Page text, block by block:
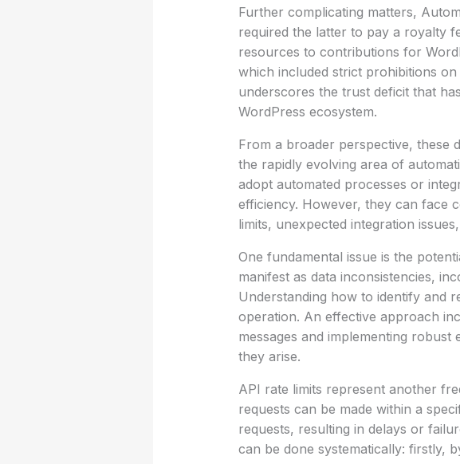
Further complicating matters,
required the latter to pay a royalty
resources to contributions for
which included strict prohibitions
underscores the trust deficit that
WordPress ecosystem.
From a broader perspective, these
the rapidly evolving area of
adopt automated processes or
efficiency. However, they can face
limits, unexpected integration
One fundamental issue is the
manifest as data inconsistencies,
Understanding how to identify and
operation. An effective approach
messages and implementing
they arise.
API rate limits represent another
requests can be made within a
requests, resulting in delays or
can be done systematically: firstly,